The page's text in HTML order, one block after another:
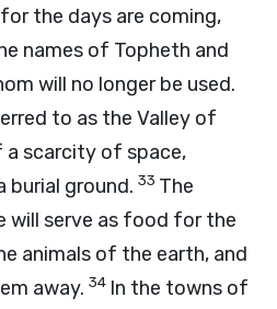
the days are coming,
names of Topheth and
will no longer be used.
to as the Valley of
a scarcity of space,
burial ground. 33 The
will serve as food for the
animals of the earth, and
away. 34 In the towns of